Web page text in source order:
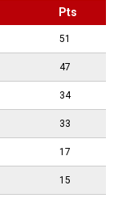
Pts
51
47
34
33
17
15